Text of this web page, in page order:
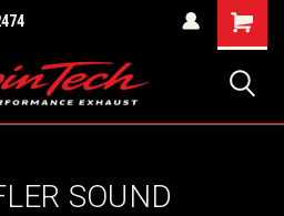
Shopping
Cart
SOUND